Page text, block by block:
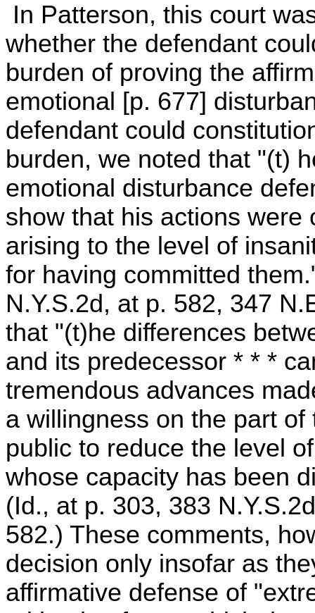
In Patterson, this court
whether the defendant
burden of proving the
emotional [p. 677]
defendant could
burden, we noted that "(t)
emotional disturbance
show that his actions
arising to the level of
for having committed
N.Y.S.2d, at p. 582, 347
that "(t)he differences
and its predecessor * * *
tremendous advances
a willingness on the part
public to reduce the level
whose capacity has been
(Id., at p. 303, 383
582.) These comments,
decision only insofar as
affirmative defense of